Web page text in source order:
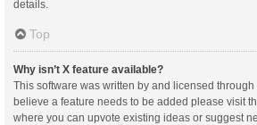
details.
Top
Why isn’t X feature available?
This software was written by and licensed
believe a feature needs to be added please visit
where you can upvote existing ideas or suggest